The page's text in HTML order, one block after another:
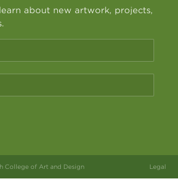
about new artwork, projects,
College of Art and Design Legal